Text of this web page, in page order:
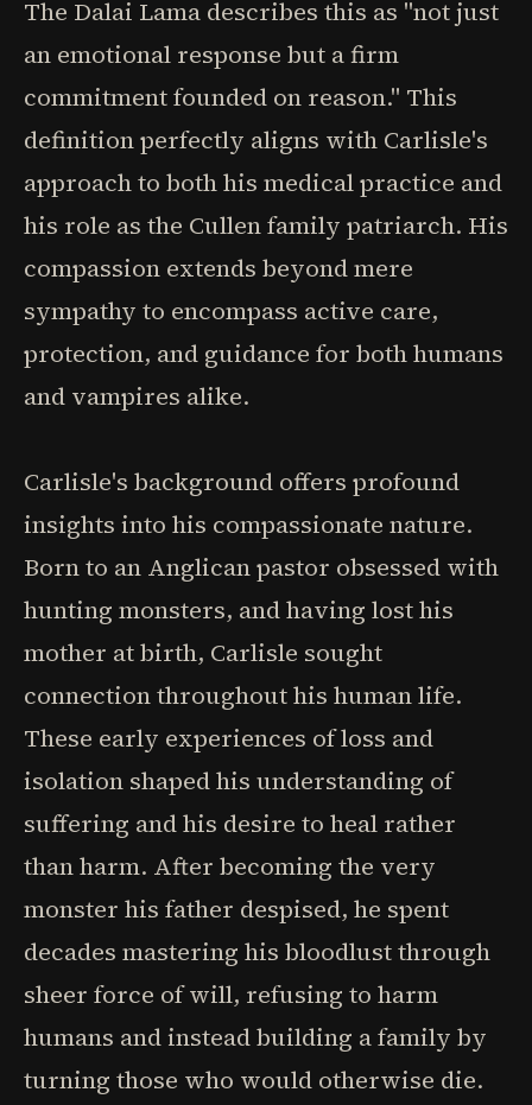
The Dalai Lama describes this as "not just
an emotional response but a firm
commitment founded on reason." This
definition perfectly aligns with Carlisle's
approach to both his medical practice and
his role as the Cullen family patriarch. His
compassion extends beyond mere
sympathy to encompass active care,
protection, and guidance for both humans
and vampires alike.
Carlisle's background offers profound
insights into his compassionate nature.
Born to an Anglican pastor obsessed with
hunting monsters, and having lost his
mother at birth, Carlisle sought
connection throughout his human life.
These early experiences of loss and
isolation shaped his understanding of
suffering and his desire to heal rather
than harm. After becoming the very
monster his father despised, he spent
decades mastering his bloodlust through
sheer force of will, refusing to harm
humans and instead building a family by
turning those who would otherwise die.